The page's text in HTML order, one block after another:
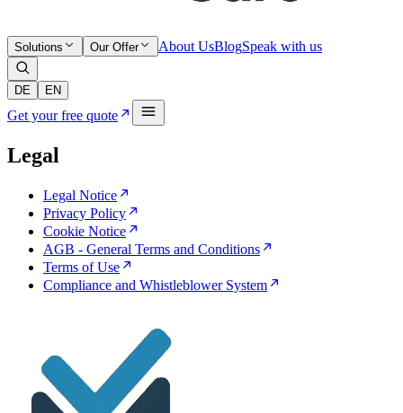
Solutions Our Offer About UsBlogSpeak with us
DE EN
Get your free quote
Legal
Legal Notice
Privacy Policy
Cookie Notice
AGB - General Terms and Conditions
Terms of Use
Compliance and Whistleblower System